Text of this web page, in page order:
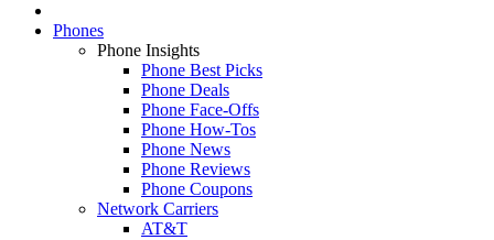
Phones
Phone Insights
Phone Best Picks
Phone Deals
Phone Face-Offs
Phone How-Tos
Phone News
Phone Reviews
Phone Coupons
Network Carriers
AT&T